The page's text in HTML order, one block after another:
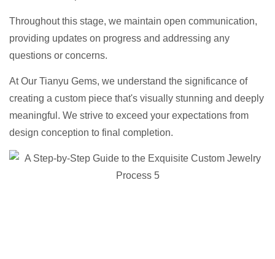
Throughout this stage, we maintain open communication,
providing updates on progress and addressing any
questions or concerns.
At Our Tianyu Gems, we understand the significance of
creating a custom piece that's visually stunning and deeply
meaningful. We strive to exceed your expectations from
design conception to final completion.